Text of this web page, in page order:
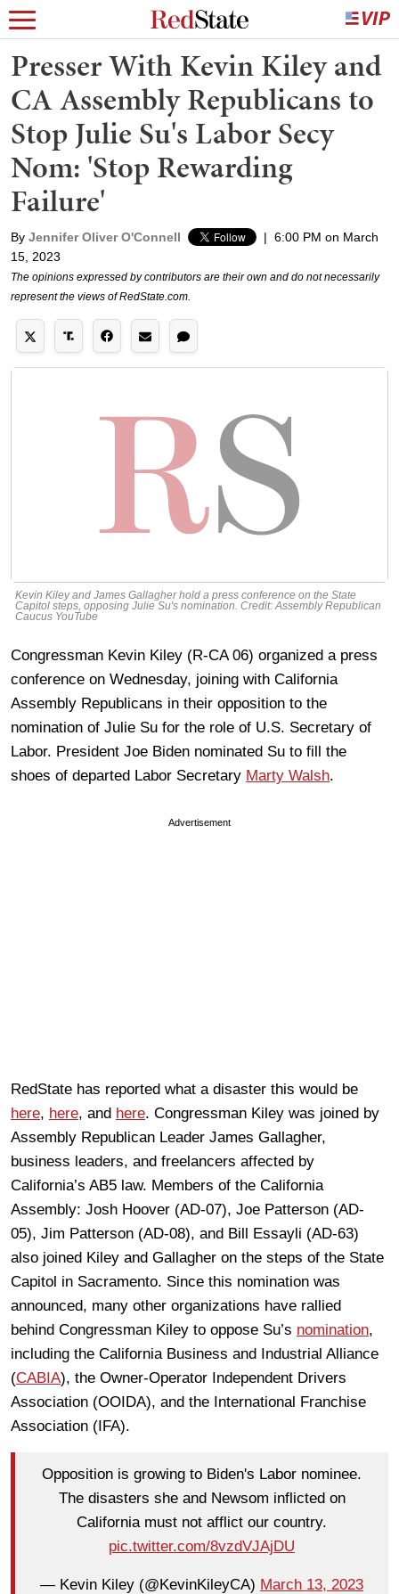
Presser With Kevin Kiley and
CA Assembly Republicans to
Stop Julie Su's Labor Secy
Nom: 'Stop Rewarding
Failure'
By Jennifer Oliver O'Connell | 6:00 PM on March
15, 2023
The opinions expressed by contributors are their own and do not necessarily
represent the views of RedState.com.
Kevin Kiley and James Gallagher hold a press conference on the State
Capitol steps, opposing Julie Su's nomination. Credit: Assembly Republican
Caucus YouTube
Congressman Kevin Kiley (R-CA 06) organized a press
conference on Wednesday, joining with California
Assembly Republicans in their opposition to the
nomination of Julie Su for the role of U.S. Secretary of
Labor. President Joe Biden nominated Su to fill the
shoes of departed Labor Secretary Marty Walsh.
Advertisement
RedState has reported what a disaster this would be
here, here, and here. Congressman Kiley was joined by
Assembly Republican Leader James Gallagher,
business leaders, and freelancers affected by
California’s AB5 law. Members of the California
Assembly: Josh Hoover (AD-07), Joe Patterson (AD-
05), Jim Patterson (AD-08), and Bill Essayli (AD-63)
also joined Kiley and Gallagher on the steps of the State
Capitol in Sacramento. Since this nomination was
announced, many other organizations have rallied
behind Congressman Kiley to oppose Su’s nomination,
including the California Business and Industrial Alliance
(CABIA), the Owner-Operator Independent Drivers
Association (OOIDA), and the International Franchise
Association (IFA).
Opposition is growing to Biden's Labor nominee.
The disasters she and Newsom inflicted on
California must not afflict our country.
pic.twitter.com/8vzdVJAjDU
— Kevin Kiley (@KevinKileyCA) March 13, 2023